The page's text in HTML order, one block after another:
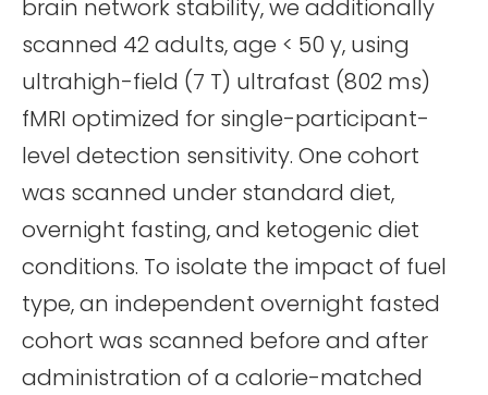
brain network stability, we additionally
scanned 42 adults, age < 50 y, using
ultrahigh-field (7 T) ultrafast (802 ms)
fMRI optimized for single-participant-
level detection sensitivity. One cohort
was scanned under standard diet,
overnight fasting, and ketogenic diet
conditions. To isolate the impact of fuel
type, an independent overnight fasted
cohort was scanned before and after
administration of a calorie-matched